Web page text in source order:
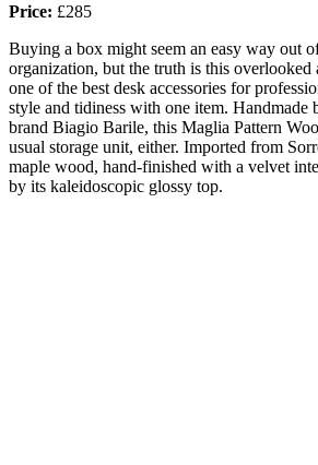
Price: £285
Buying a box might seem an easy way out
organization, but the truth is this
one of the best desk accessories for
style and tidiness with one item. Handmade
brand Biagio Barile, this Maglia Pattern
usual storage unit, either. Imported from
maple wood, hand-finished with a velvet
by its kaleidoscopic glossy top.